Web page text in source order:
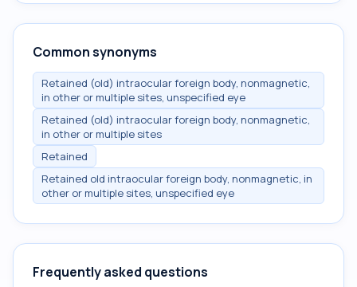
Common synonyms
Retained (old) intraocular foreign body, nonmagnetic,
in other or multiple sites, unspecified eye
Retained (old) intraocular foreign body, nonmagnetic,
in other or multiple sites
Retained
Retained old intraocular foreign body, nonmagnetic, in
other or multiple sites, unspecified eye
Frequently asked questions